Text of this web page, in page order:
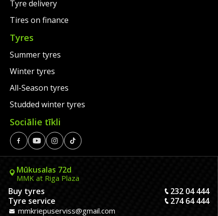
Tyre delivery
Tires on finance
Tyres
Summer tyres
Winter tyres
All-Season tyres
Studded winter tyres
Sociālie tīkli
Mūkusalas 72d
MMK at Riga Plaza
Buy tyres
232 04 444
Tyre service
274 64 444
mmkriepuserviss@gmail.com